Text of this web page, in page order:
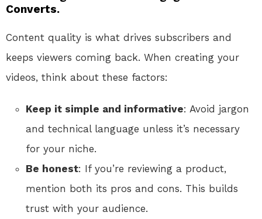
Converts.
Content quality is what drives subscribers and
keeps viewers coming back. When creating your
videos, think about these factors:
Keep it simple and informative: Avoid jargon
and technical language unless it’s necessary
for your niche.
Be honest: If you’re reviewing a product,
mention both its pros and cons. This builds
trust with your audience.